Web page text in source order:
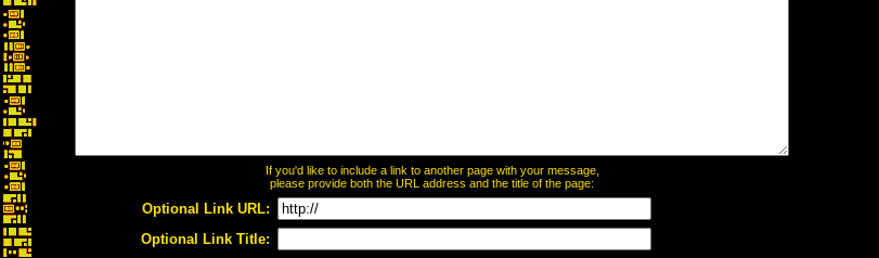
If you'd like to include a link to another page with your message,
please provide both the URL address and the title of the page:
Optional Link URL:
Optional Link Title: